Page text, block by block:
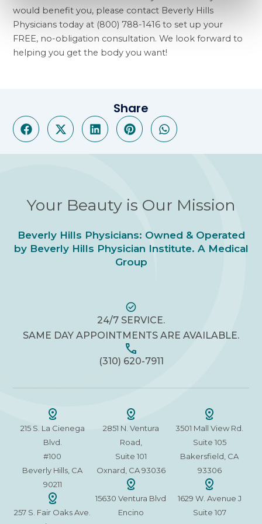
would benefit you, please contact Beverly Hills
Physicians today at (800) 788-1416 to set up your
FREE, no-obligation consultation. We look forward to
helping you get the body you want!
Share
Your Beauty is Our Mission
Beverly Hills Physicians: Owned & Operated
by Beverly Hills Physician Institute. A Medical
Group
24/7 SERVICE.
SAME DAY APPOINTMENTS ARE AVAILABLE.
(310) 620-7911
215 S. La Cienega
Blvd.
#100
Beverly Hills, CA
90211
257 S. Fair Oaks Ave.
2851 N. Ventura
Road,
Suite 101
Oxnard, CA 93036
15630 Ventura Blvd
Encino
3501 Mall View Rd.
Suite 105
Bakersfield, CA
93306
1629 W. Avenue J
Suite 107